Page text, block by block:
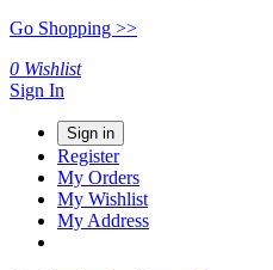
Go Shopping >>
0 Wishlist
Sign In
Sign in
Register
My Orders
My Wishlist
My Address